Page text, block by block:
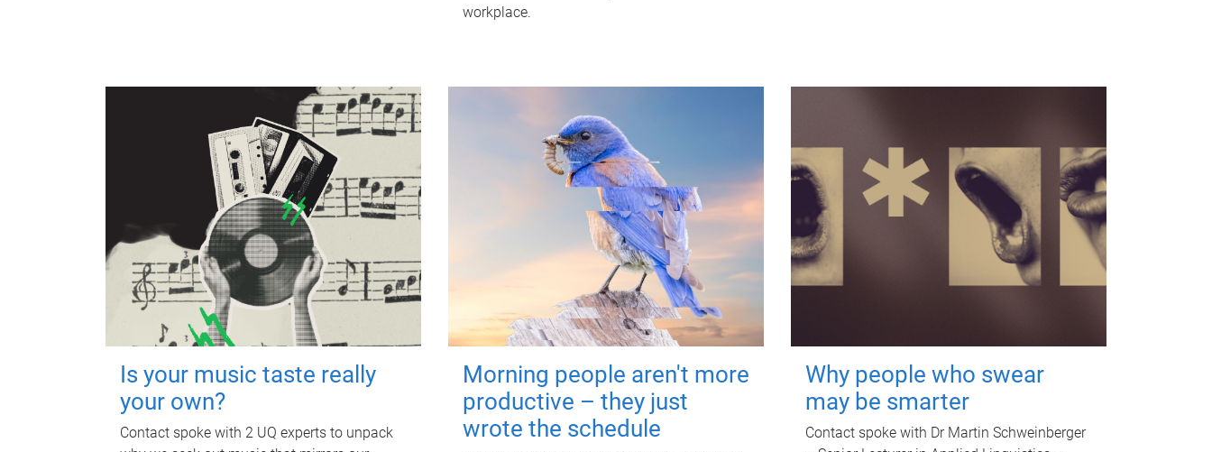
workplace.
Is your music taste really
your own?
Contact spoke with 2 UQ experts to unpack
Morning people aren't more
productive – they just
wrote the schedule
Why people who swear
may be smarter
Contact spoke with Dr Martin Schweinberger